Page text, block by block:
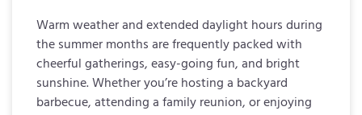
Warm weather and extended daylight hours during
the summer months are frequently packed with
cheerful gatherings, easy-going fun, and bright
sunshine. Whether you’re hosting a backyard
barbecue, attending a family reunion, or enjoying